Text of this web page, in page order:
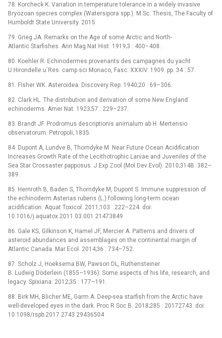
78. Korcheck K. Variation in temperature tolerance in a widely invasive
Bryozoan species complex (Watersipora spp.). M.Sc. Thesis, The Faculty of
Humboldt State University. 2015.
79. Grieg JA. Remarks on the Age of some Arctic and North-
Atlantic Starfishes. Ann Mag Nat Hist. 1919;3 : 400–408.
80. Koehler R. Echinodermes provenants des campagnes du yacht
U Hirondelle u´Res. camp sci Monaco, Fasc. XXXIV. 1909. pp. 34 : 57.
81. Fisher WK. Asteroidea. Discovery Rep. 1940;20 : 69–306.
82. Clark HL. The distribution and derivation of some New England
echinoderms. Amer Nat. 1923;57 : 229–237.
83. Brandt JF. Prodromus descriptionis animalum ab H. Mertensio
observatorum. Petropoli; 1835.
84. Dupont A, Lundve B, Thorndyke M. Near Future Ocean Acidification
Increases Growth Rate of the Lecithotrophic Larvae and Juveniles of the
Sea Star Crossaster papposus. J Exp Zool (Mol Dev Evol). 2010;314B: 382–
389.
85. Hernroth B, Baden S, Thorndyke M, Dupont S. Immune suppression of
the echinoderm Asterias rubens (L.) following long-term ocean
acidification. Aquat Toxicol. 2011;103 : 222–224. doi:
10.1016/j.aquatox.2011.03.001 21473849
86. Gale KS, Gilkinson K, Hamel JF, Mercier A. Patterns and drivers of
asteroid abundances and assemblages on the continental margin of
Atlantic Canada. Mar Ecol. 2014;36 : 734–752.
87. Scholz J, Hoeksema BW, Pawson DL, Ruthensteiner
B. Ludwig Döderlein (1855–1936): Some aspects of his life, research, and
legacy. Spixiana. 2012;35 : 177–191.
88. Birk MH, Blicher ME, Garm A. Deep-sea starfish from the Arctic have
well-developed eyes in the dark. Proc R Soc B. 2018;285 : 20172743. doi:
10.1098/rspb.2017.2743 29436504